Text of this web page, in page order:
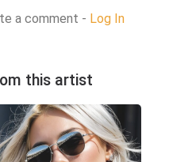
a comment - Log In
this artist